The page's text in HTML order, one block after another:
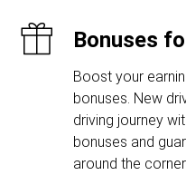
Bonuses
Boost your
bonuses. New
driving journey
bonuses and
around the corner.